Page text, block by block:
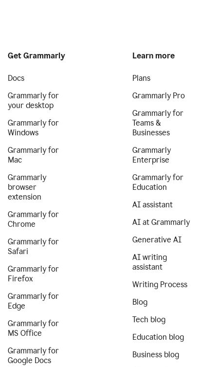
Get Grammarly
Docs
Grammarly for
your desktop
Grammarly for
Windows
Grammarly for
Mac
Grammarly
browser
extension
Grammarly for
Chrome
Grammarly for
Safari
Grammarly for
Firefox
Grammarly for
Edge
Grammarly for
MS Office
Grammarly for
Google Docs
Learn more
Plans
Grammarly Pro
Grammarly for
Teams &
Businesses
Grammarly
Enterprise
Grammarly for
Education
AI assistant
AI at Grammarly
Generative AI
AI writing
assistant
Writing Process
Blog
Tech blog
Education blog
Business blog